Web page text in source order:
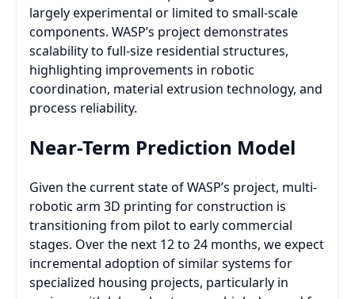
largely experimental or limited to small-scale
components. WASP’s project demonstrates
scalability to full-size residential structures,
highlighting improvements in robotic
coordination, material extrusion technology, and
process reliability.
Near-Term Prediction Model
Given the current state of WASP’s project, multi-
robotic arm 3D printing for construction is
transitioning from pilot to early commercial
stages. Over the next 12 to 24 months, we expect
incremental adoption of similar systems for
specialized housing projects, particularly in